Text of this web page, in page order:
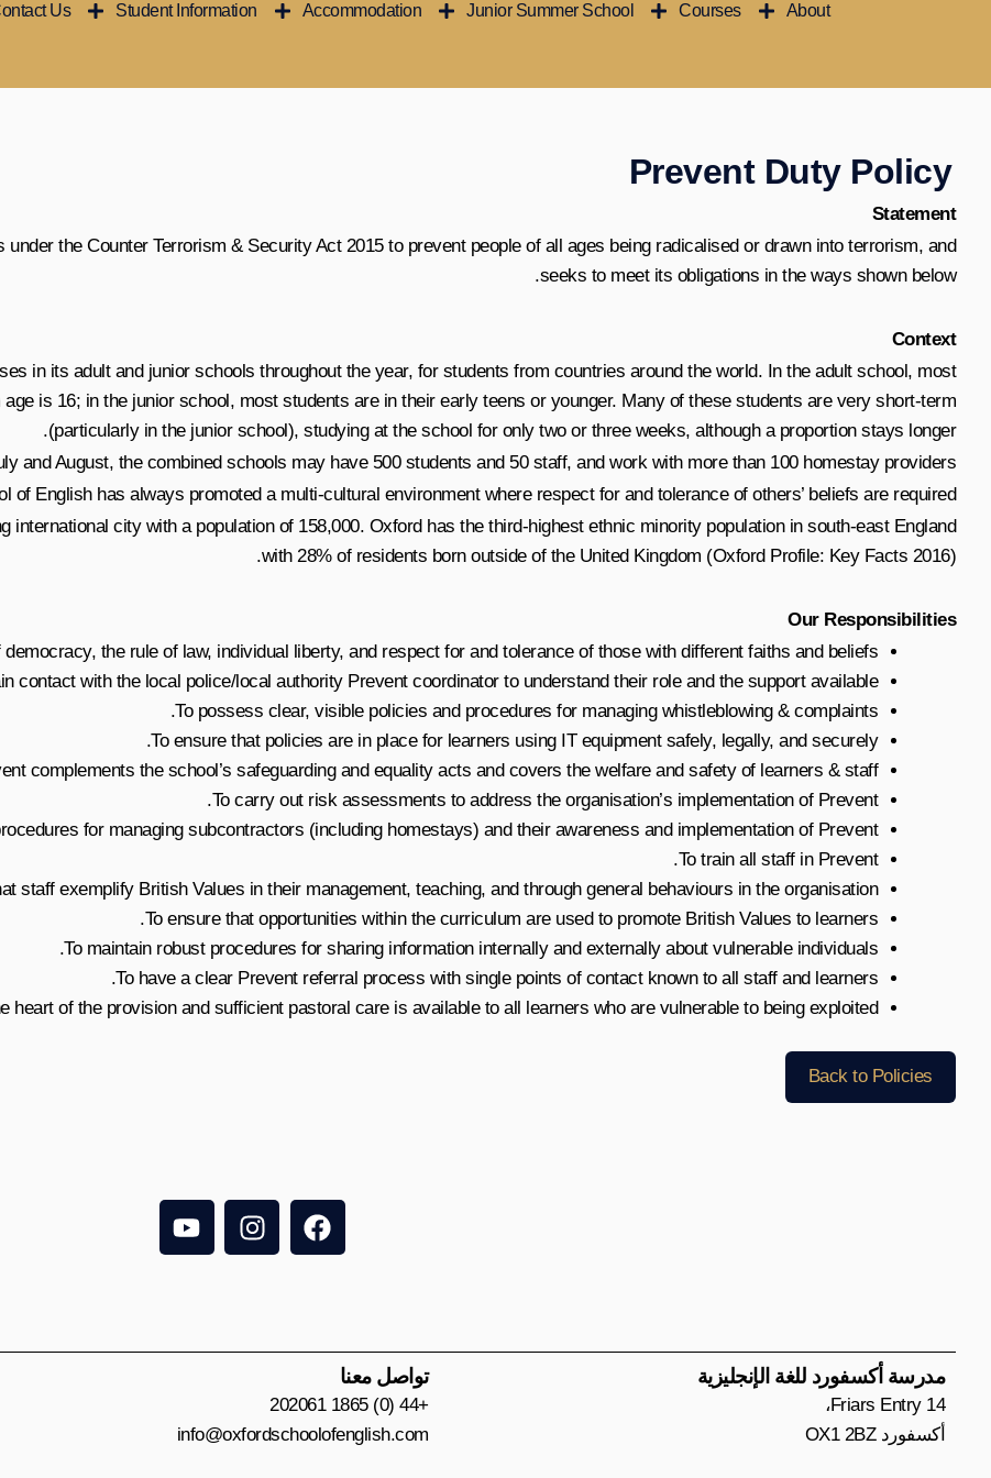
About
Courses
Junior Summer School
Accommodation
Student Information
Us
Prevent Duty Policy
Statement
the Counter Terrorism & Security Act 2015 to prevent people of all ages being radicalised or drawn into terrorism, and
seeks to meet its obligations in the ways shown below.
Context
in its adult and junior schools throughout the year, for students from countries around the world. In the adult school, most
is 16; in the junior school, most students are in their early teens or younger. Many of these students are very short-term
(particularly in the junior school), studying at the school for only two or three weeks, although a proportion stays longer.
and August, the combined schools may have 500 students and 50 staff, and work with more than 100 homestay providers.
of English has always promoted a multi-cultural environment where respect for and tolerance of others’ beliefs are required.
city with a population of 158,000. Oxford has the third-highest ethnic minority population in south-east England
with 28% of residents born outside of the United Kingdom (Oxford Profile: Key Facts 2016).
Our Responsibilities
the rule of law, individual liberty, and respect for and tolerance of those with different faiths and beliefs.
contact with the local police/local authority Prevent coordinator to understand their role and the support available.
To possess clear, visible policies and procedures for managing whistleblowing & complaints.
To ensure that policies are in place for learners using IT equipment safely, legally, and securely.
complements the school’s safeguarding and equality acts and covers the welfare and safety of learners & staff.
To carry out risk assessments to address the organisation’s implementation of Prevent.
for managing subcontractors (including homestays) and their awareness and implementation of Prevent.
To train all staff in Prevent.
staff exemplify British Values in their management, teaching, and through general behaviours in the organisation.
To ensure that opportunities within the curriculum are used to promote British Values to learners.
To maintain robust procedures for sharing information internally and externally about vulnerable individuals.
To have a clear Prevent referral process with single points of contact known to all staff and learners.
heart of the provision and sufficient pastoral care is available to all learners who are vulnerable to being exploited.
Back to Policies
F
a
o
k
I
n
g
m
Y
o
b
مدرسة أكسفورد للغة الإنجليزية
14 Friars Entry،
أكسفورد OX1 2BZ
تواصل معنا
+44 (0) 1865 202061
info@oxfordschoolofenglish.com